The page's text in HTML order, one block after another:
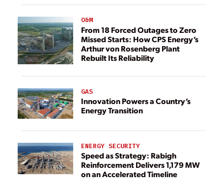
O&M
From 18 Forced Outages to Zero
Missed Starts: How CPS Energy’s
Arthur von Rosenberg Plant
Rebuilt Its Reliability
GAS
Innovation Powers a Country’s
Energy Transition
ENERGY SECURITY
Speed as Strategy: Rabigh
Reinforcement Delivers 1,179 MW
on an Accelerated Timeline